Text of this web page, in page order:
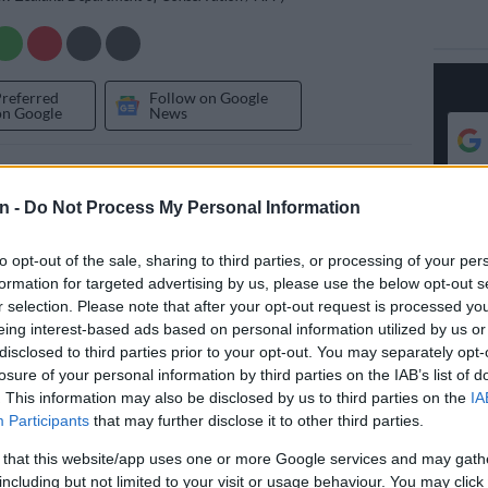
- Do Not Process My Personal Information
opt-out of the sale, sharing to third parties, or processing of your
for targeted advertising by us, please use the below opt-out
selection. Please note that after your opt-out request is processed
interest-based ads based on personal information utilized by us
to third parties prior to your opt-out. You may separately
of your personal information by third parties on the IAB’s list of
This information may also be disclosed by us to third parties on the
Participants that may further disclose it to other third parties.
that this website/app uses one or more Google services and may
but not limited to your visit or usage behaviour. You may
Google
Follow on Google
News
— appears to have washed up on a New Zealand
the obscure, five-metre (16.4 foot) long, beaked
found near a river mouth in southern Otago province
researchers said.
by marine-mammal experts from New Zealand’s
Conservation and the national museum, Te Papa, as a
has been launched to confirm its classification,